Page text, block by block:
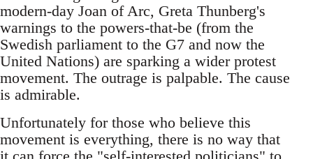
modern-day Joan of Arc, Greta Thunberg's
warnings to the powers-that-be (from the
Swedish parliament to the G7 and now the
United Nations) are sparking a wider protest
movement. The outrage is palpable. The cause
is admirable.
Unfortunately for those who believe this
movement is everything, there is no way that